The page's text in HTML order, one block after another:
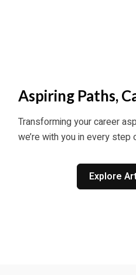
Aspiring Paths,
Transforming your career
we’re with you in every
Explore